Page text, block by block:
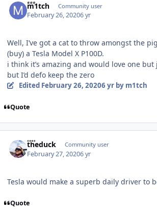
m1tch Community user
February 26, 20206 yr
Well, I’ve got a cat to throw amongst the
(buy) a Tesla Model X P100D.
i think it’s amazing and would love one but
but I’d defo keep the zero
Edited February 26, 20206 yrby m1tch
Quote
theduck Community user
February 27, 20206 yr
Tesla would make a superb daily driver to
Quote